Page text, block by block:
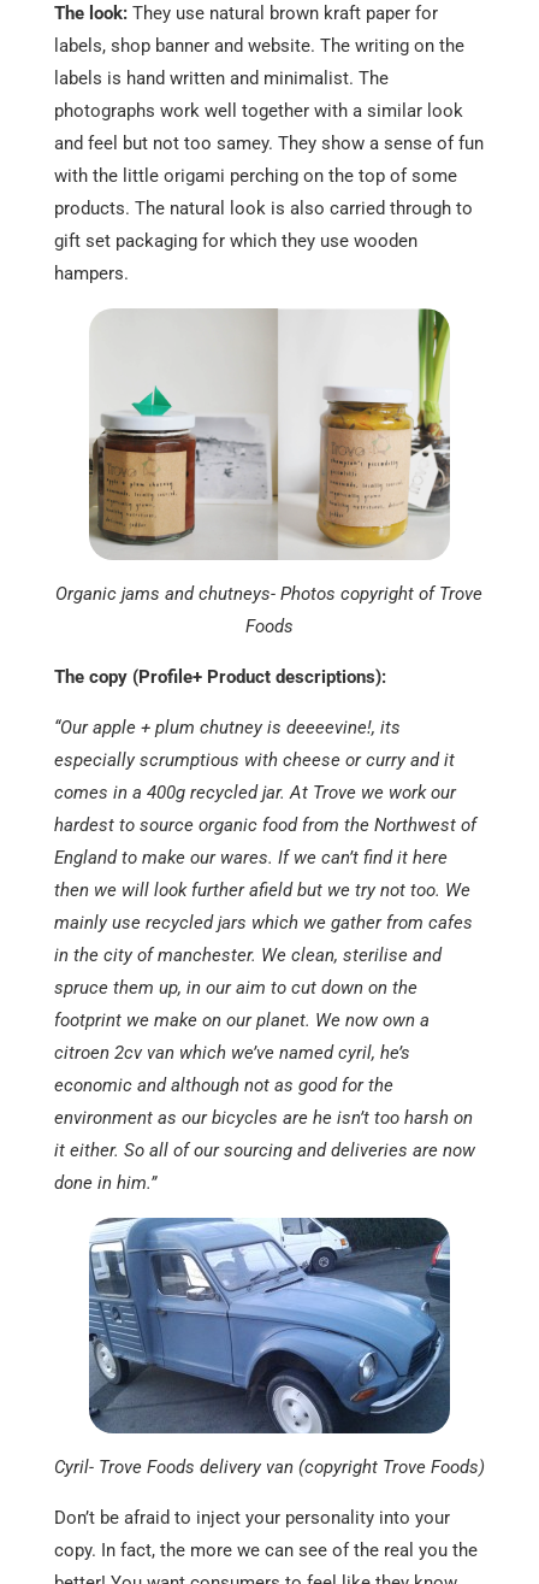
The look: They use natural brown kraft paper for
labels, shop banner and website. The writing on the
labels is hand written and minimalist. The
photographs work well together with a similar look
and feel but not too samey. They show a sense of fun
with the little origami perching on the top of some
products. The natural look is also carried through to
gift set packaging for which they use wooden
hampers.
Organic jams and chutneys- Photos copyright of Trove
Foods
The copy (Profile+ Product descriptions):
“Our apple + plum chutney is deeeevine!, its
especially scrumptious with cheese or curry and it
comes in a 400g recycled jar. At Trove we work our
hardest to source organic food from the Northwest of
England to make our wares. If we can’t find it here
then we will look further afield but we try not too. We
mainly use recycled jars which we gather from cafes
in the city of manchester. We clean, sterilise and
spruce them up, in our aim to cut down on the
footprint we make on our planet. We now own a
citroen 2cv van which we’ve named cyril, he’s
economic and although not as good for the
environment as our bicycles are he isn’t too harsh on
it either. So all of our sourcing and deliveries are now
done in him.”
Cyril- Trove Foods delivery van (copyright Trove Foods)
Don’t be afraid to inject your personality into your
copy. In fact, the more we can see of the real you the